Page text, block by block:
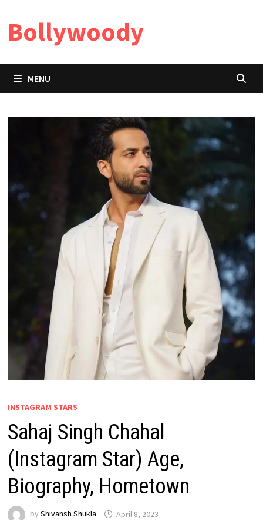
content
Bollywoody
MENU
INSTAGRAM STARS
Sahaj Singh Chahal
(Instagram Star) Age,
Biography, Hometown
by Shivansh Shukla April 8, 2023